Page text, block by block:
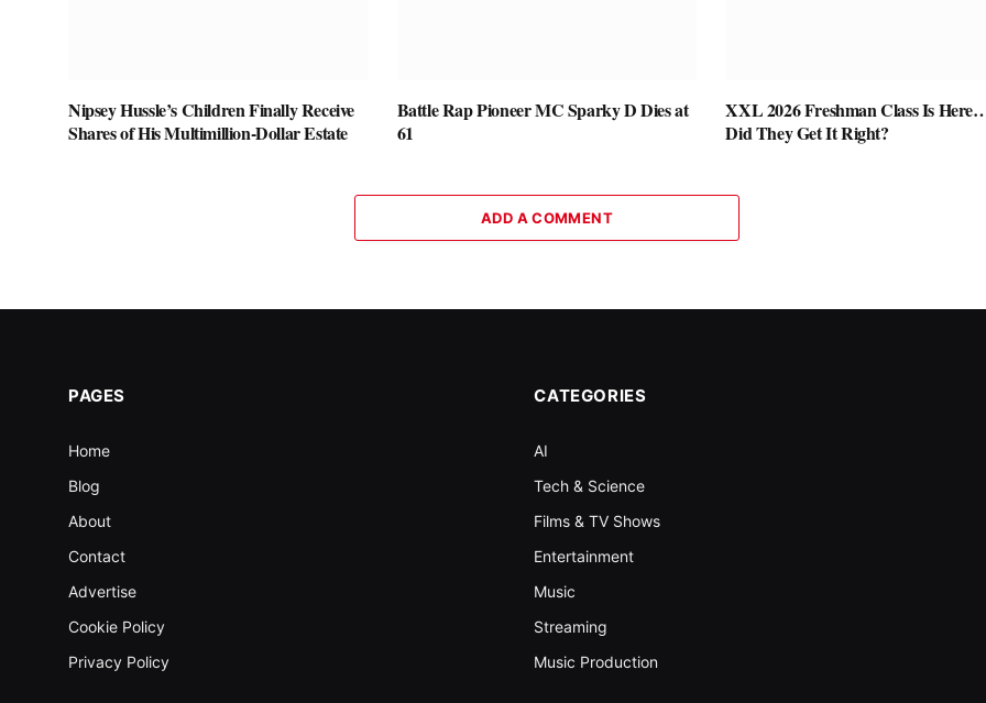
Nipsey Hussle’s Children Finally Receive
Shares of His Multimillion-Dollar Estate
Battle Rap Pioneer MC Sparky D Dies at
61
XXL 2026 Freshman Class Is
Did They Get It Right?
ADD A COMMENT
PAGES
Home
Blog
About
Contact
Advertise
Cookie Policy
Privacy Policy
CATEGORIES
AI
Tech & Science
Films & TV Shows
Entertainment
Music
Streaming
Music Production